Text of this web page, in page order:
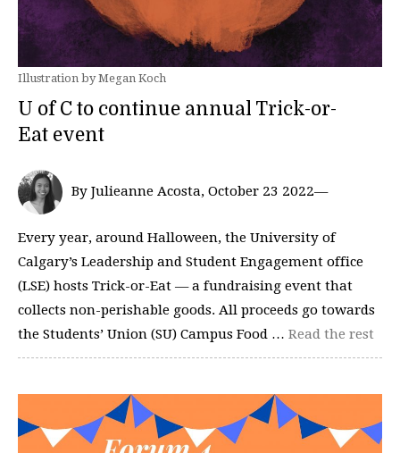
Illustration by Megan Koch
U of C to continue annual Trick-or-
Eat event
By Julieanne Acosta, October 23 2022—
Every year, around Halloween, the University of
Calgary’s Leadership and Student Engagement office
(LSE) hosts Trick-or-Eat — a fundraising event that
collects non-perishable goods. All proceeds go towards
the Students’ Union (SU) Campus Food … Read the rest